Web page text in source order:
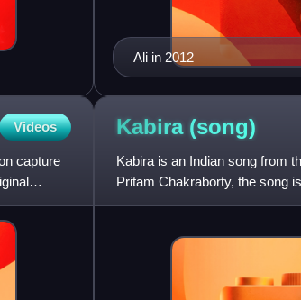
Ali in 2012
Videos
capture
Kabira (song)
Kabira is an Indian song from
Pritam Chakraborty, the song
Amitabh Bhattacharya. The